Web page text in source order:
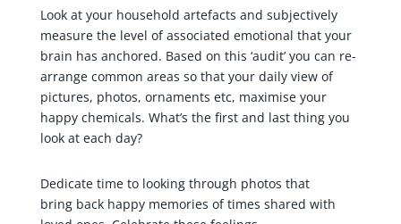
Look at your household artefacts and subjectively
measure the level of associated emotional that your
brain has anchored. Based on this ‘audit’ you can re-
arrange common areas so that your daily view of
pictures, photos, ornaments etc, maximise your
happy chemicals. What’s the first and last thing you
look at each day?
Dedicate time to looking through photos that
bring back happy memories of times shared with